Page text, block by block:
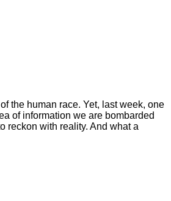
the human race. Yet, last week, one
of information we are bombarded
reckon with reality. And what a